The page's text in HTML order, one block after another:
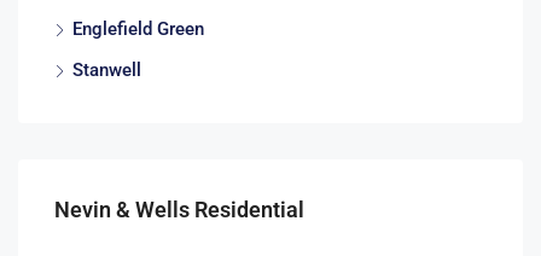
Englefield Green
Stanwell
Nevin & Wells Residential